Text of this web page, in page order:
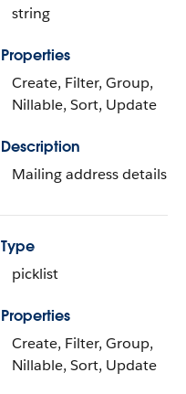
string
Properties
Create, Filter, Group,
Nillable, Sort, Update
Description
Mailing address details.
Type
picklist
Properties
Create, Filter, Group,
Nillable, Sort, Update